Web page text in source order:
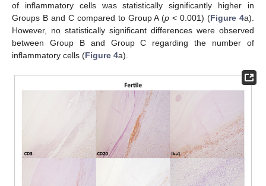
of inflammatory cells was statistically significantly higher in
Groups B and C compared to Group A (p < 0.001) (Figure 4a).
However, no statistically significant differences were observed
between Group B and Group C regarding the number of
inflammatory cells (Figure 4a).